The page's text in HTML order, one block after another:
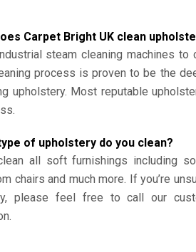
Carpet Bright UK clean
steam cleaning machines to
process is proven to be the
upholstery. Most reputable
of upholstery do you clean?
all soft furnishings including
chairs and much more. If you’re
please feel free to call our